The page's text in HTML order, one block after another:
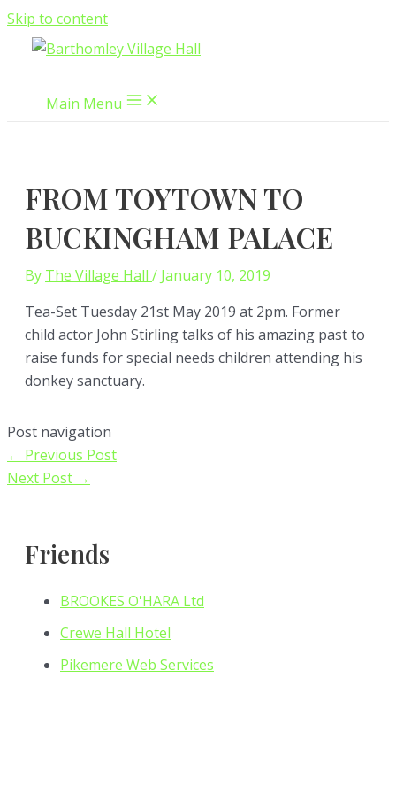
Skip to content
Main Menu
FROM TOYTOWN TO
BUCKINGHAM PALACE
By The Village Hall / January 10, 2019
Tea-Set Tuesday 21st May 2019 at 2pm. Former
child actor John Stirling talks of his amazing past to
raise funds for special needs children attending his
donkey sanctuary.
Post navigation
← Previous Post
Next Post →
Friends
BROOKES O'HARA Ltd
Crewe Hall Hotel
Pikemere Web Services